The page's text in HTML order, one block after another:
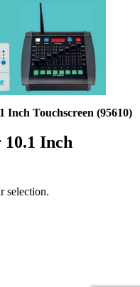
Inch Touchscreen (95610)
10.1 Inch
selection.